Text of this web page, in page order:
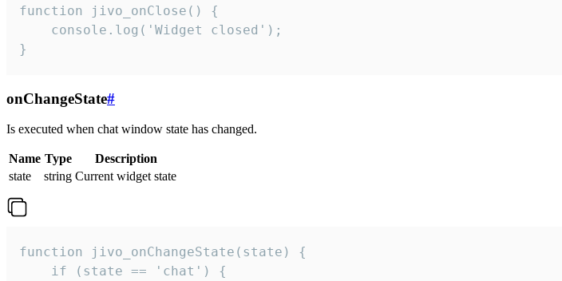
function jivo_onClose() {
    console.log('Widget closed');
}
onChangeState#
Is executed when chat window state has changed.
Name Type
Description
state
string Current widget state
function jivo_onChangeState(state) {
    if (state == 'chat') {